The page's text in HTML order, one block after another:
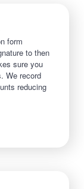
form
to then
sure you
We record
reducing